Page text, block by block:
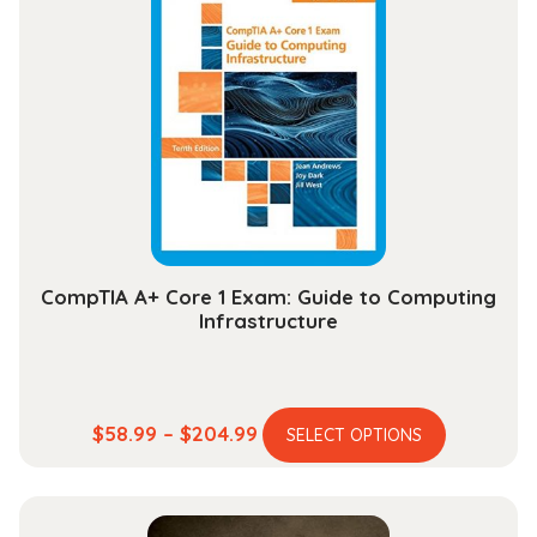
CompTIA A+ Core 1 Exam: Guide to Computing
Infrastructure
$58.99 – $204.99Price
range:
through
SELECT OPTIONS
This